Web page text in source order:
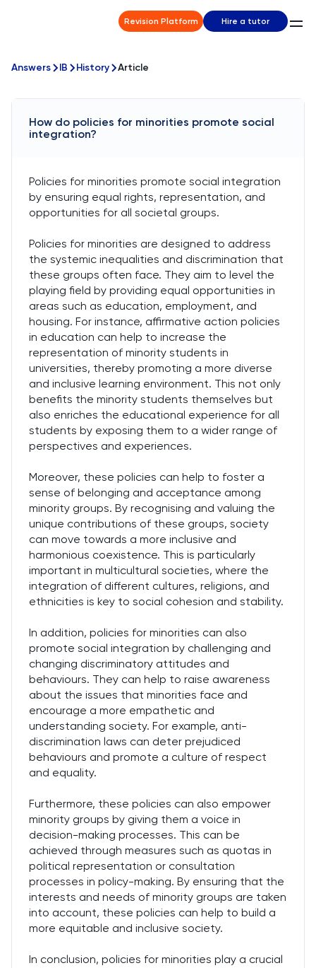
Revision Platform Hire a tutor
Answers IB History Article
How do policies for minorities promote social
integration?
Policies for minorities promote social integration
by ensuring equal rights, representation, and
opportunities for all societal groups.
Policies for minorities are designed to address
the systemic inequalities and discrimination that
these groups often face. They aim to level the
playing field by providing equal opportunities in
areas such as education, employment, and
housing. For instance, affirmative action policies
in education can help to increase the
representation of minority students in
universities, thereby promoting a more diverse
and inclusive learning environment. This not only
benefits the minority students themselves but
also enriches the educational experience for all
students by exposing them to a wider range of
perspectives and experiences.
Moreover, these policies can help to foster a
sense of belonging and acceptance among
minority groups. By recognising and valuing the
unique contributions of these groups, society
can move towards a more inclusive and
harmonious coexistence. This is particularly
important in multicultural societies, where the
integration of different cultures, religions, and
ethnicities is key to social cohesion and stability.
In addition, policies for minorities can also
promote social integration by challenging and
changing discriminatory attitudes and
behaviours. They can help to raise awareness
about the issues that minorities face and
encourage a more empathetic and
understanding society. For example, anti-
discrimination laws can deter prejudiced
behaviours and promote a culture of respect
and equality.
Furthermore, these policies can also empower
minority groups by giving them a voice in
decision-making processes. This can be
achieved through measures such as quotas in
political representation or consultation
processes in policy-making. By ensuring that the
interests and needs of minority groups are taken
into account, these policies can help to build a
more equitable and inclusive society.
In conclusion, policies for minorities play a crucial